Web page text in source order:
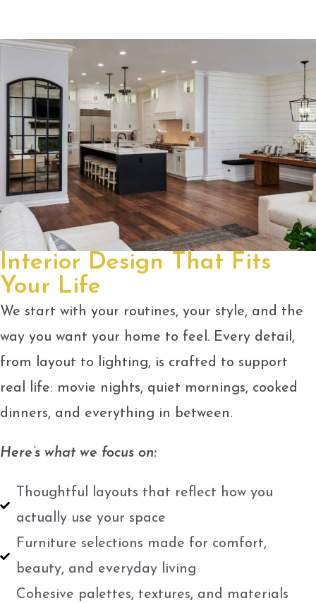
Interior Design That Fits
Your Life
We start with your routines, your style, and the
way you want your home to feel. Every detail,
from layout to lighting, is crafted to support
real life: movie nights, quiet mornings, cooked
dinners, and everything in between.
Here’s what we focus on:
Thoughtful layouts that reflect how you
actually use your space
Furniture selections made for comfort,
beauty, and everyday living
Cohesive palettes, textures, and materials